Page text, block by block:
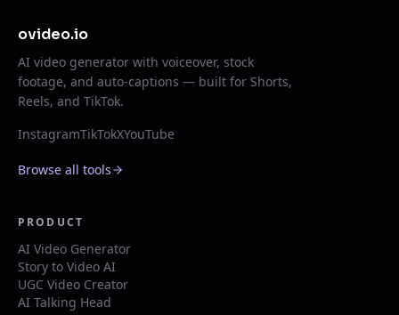
ovideo.io
AI video generator with voiceover, stock
footage, and auto-captions — built for Shorts,
Reels, and TikTok.
InstagramTikTokXYouTube
Browse all tools
PRODUCT
AI Video Generator
Story to Video AI
UGC Video Creator
AI Talking Head